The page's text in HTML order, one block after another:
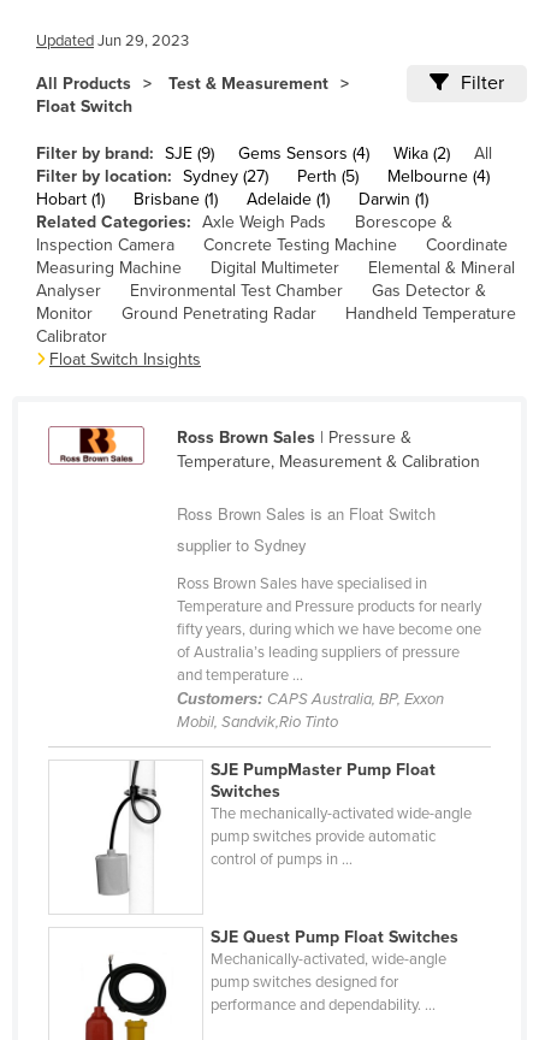
Chad
China
Colombia
Comoros
Congo (Brazzaville)
Congo (Kinshasa)
Costa Rica
Croatia
Dominican Republic
Ecuador
El Salvador
Equatorial Guinea
Eritrea
Estonia
Ethiopia
Fiji
UpdatedJun 29, 2023
All Products
Test & Measurement
Float Switch
Filter
Filter by brand: SJE (9) Gems Sensors (4) Wika (2)
All
Filter by location: Sydney (27) Perth (5)
Melbourne (4)
Hobart (1)
Brisbane (1) Adelaide (1)
Darwin (1)
Related Categories: Axle Weigh Pads
Borescope &
Inspection Camera
Concrete Testing Machine
Coordinate
Measuring Machine
Digital Multimeter
Elemental & Mineral
Analyser
Environmental Test Chamber
Gas Detector &
Monitor
Ground Penetrating Radar
Handheld Temperature
Calibrator
Float Switch Insights
Ross Brown Sales| Pressure &
Temperature, Measurement & Calibration
Ross Brown Sales is an Float Switch
supplier to Sydney
Ross Brown Sales have specialised in
Temperature and Pressure products for nearly
fifty years, during which we have become one
of Australia’s leading suppliers of pressure
and temperature ...
Customers: CAPS Australia, BP, Exxon
Mobil, Sandvik,Rio Tinto
SJE PumpMaster Pump Float
Switches
The mechanically-activated wide-angle
pump switches provide automatic
control of pumps in ...
SJE Quest Pump Float Switches
Mechanically-activated, wide-angle
pump switches designed for
performance and dependability. ...